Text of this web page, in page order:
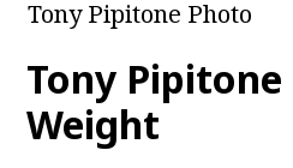
Tony Pipitone Photo
Tony Pipitone
Weight